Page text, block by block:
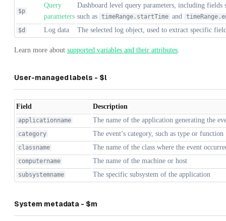
$p
Query
parameters
Dashboard level query parameters, including fields
such as timeRange.startTime and
$d
Log data The selected log object, used to extract specific
Learn more about supported variables and their attributes.
User-managed labels - $l
Field Description
applicationname The name of the application generating the
category The event’s category, such as type or function
classname The name of the class where the event
computername The name of the machine or host
subsystemname The specific subsystem of the application
System metadata - $m